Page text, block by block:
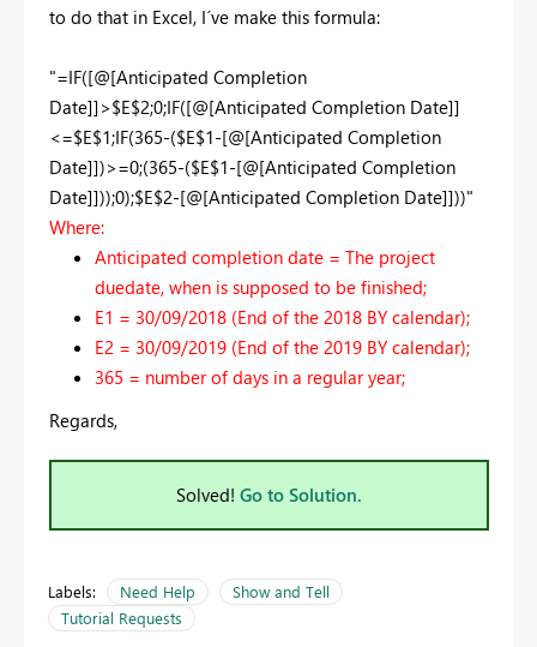
to do that in Excel, I´ve make this formula:
"=IF([@[Anticipated Completion
Date]]>$E$2;0;IF([@[Anticipated Completion Date]]
<=$E$1;IF(365-($E$1-[@[Anticipated Completion
Date]])>=0;(365-($E$1-[@[Anticipated Completion
Date]]));0);$E$2-[@[Anticipated Completion Date]]))"
Where:
Anticipated completion date = The project
duedate, when is supposed to be finished;
E1 = 30/09/2018 (End of the 2018 BY calendar);
E2 = 30/09/2019 (End of the 2019 BY calendar);
365 = number of days in a regular year;
Regards,
Solved! Go to Solution.
Labels: Need Help
Show and Tell
Tutorial Requests